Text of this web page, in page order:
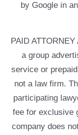
by Google in
PAID
a group
service or
not a law firm.
participating
fee for exclusive
company does